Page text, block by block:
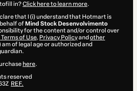
in?Click here to learn more.
that I (i) understand that Hotmart is
of Mind Stock Desenvolvimento
for the content and/or control over
Terms of Use, Privacy Policyand other
am of legal age or authorized and
here.
reserved
REF.